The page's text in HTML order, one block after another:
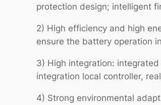
protection design; intelligent
2) High efficiency and high
ensure the battery operation
3) High integration:
integration local controller,
4) Strong environmental